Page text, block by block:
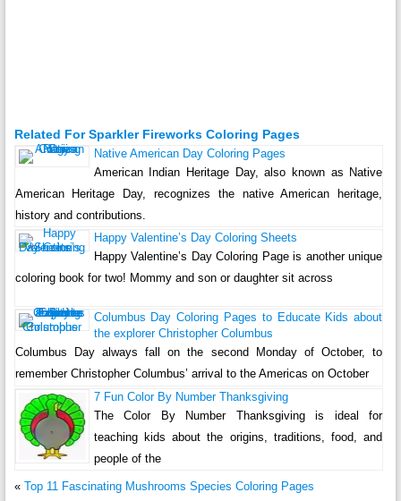
Related For Sparkler Fireworks Coloring Pages
Native American Day Coloring Pages
American Indian Heritage Day, also known as Native
American Heritage Day, recognizes the native American heritage,
history and contributions.
Happy Valentine’s Day Coloring Sheets
Happy Valentine’s Day Coloring Page is another unique
coloring book for two! Mommy and son or daughter sit across
Columbus Day Coloring Pages to Educate Kids about
the explorer Christopher Columbus
Columbus Day always fall on the second Monday of October, to
remember Christopher Columbus’ arrival to the Americas on October
7 Fun Color By Number Thanksgiving
The Color By Number Thanksgiving is ideal for
teaching kids about the origins, traditions, food, and
people of the
« Top 11 Fascinating Mushrooms Species Coloring Pages